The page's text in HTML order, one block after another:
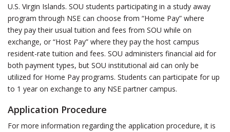
U.S. Virgin Islands. SOU students participating in a study away
program through NSE can choose from “Home Pay” where
they pay their usual tuition and fees from SOU while on
exchange, or “Host Pay” where they pay the host campus
resident-rate tuition and fees. SOU administers financial aid for
both payment types, but SOU institutional aid can only be
utilized for Home Pay programs. Students can participate for up
to 1 year on exchange to any NSE partner campus.
Application Procedure
For more information regarding the application procedure, it is